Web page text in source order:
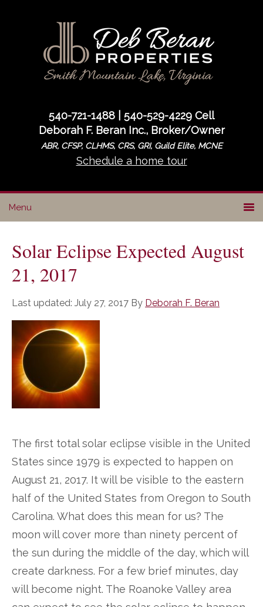
navigation
540-721-1488 | 540-529-4229 Cell
Deborah F. Beran Inc., Broker/Owner
ABR, CFSP, CLHMS, CRS, GRI, Guild Elite, MCNE
Schedule a home tour
Solar Eclipse Expected August
21, 2017
Last updated: July 27, 2017 By Deborah F. Beran
The first total solar eclipse visible in the United
States since 1979 is expected to happen on
August 21, 2017. It will be visible to the eastern
half of the United States from Oregon to South
Carolina. What does this mean for us? The
moon will cover more than ninety percent of
the sun during the middle of the day, which will
create darkness. For a few brief minutes, day
will become night. The Roanoke Valley area